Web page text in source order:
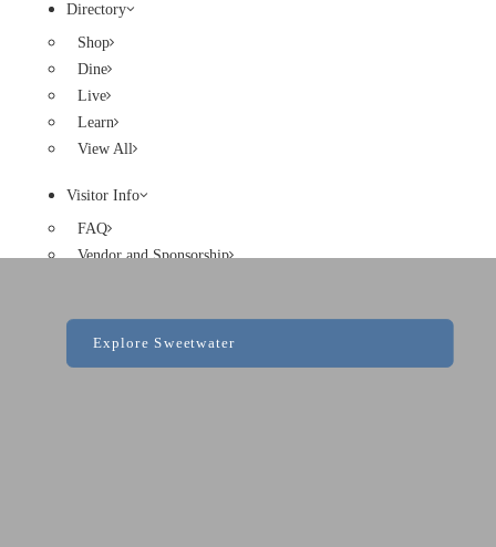
Directory
Shop
Dine
Live
Learn
View All
Visitor Info
FAQ
Vendor and Sponsorship
Explore Sweetwater